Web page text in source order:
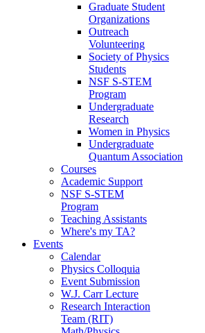
Graduate Student
Organizations
Outreach
Volunteering
Society of Physics
Students
NSF S-STEM
Program
Undergraduate
Research
Women in Physics
Undergraduate
Quantum Association
Courses
Academic Support
NSF S-STEM
Program
Teaching Assistants
Where's my TA?
Events
Calendar
Physics Colloquia
Event Submission
W.J. Carr Lecture
Research Interaction
Team (RIT)